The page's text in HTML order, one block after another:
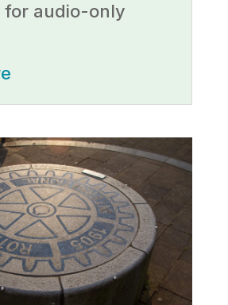
for audio-only